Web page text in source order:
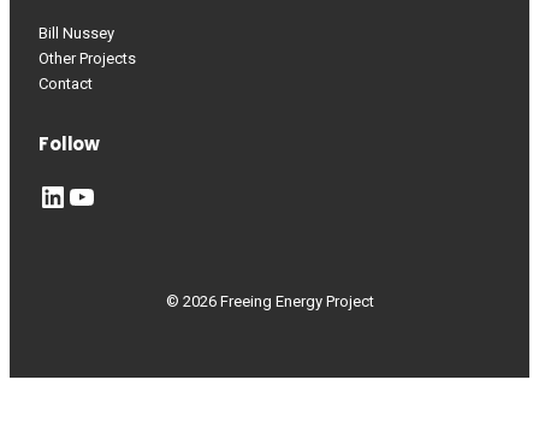
Bill Nussey
Other Projects
Contact
Follow
LinkedIn YouTube
© 2026 Freeing Energy Project